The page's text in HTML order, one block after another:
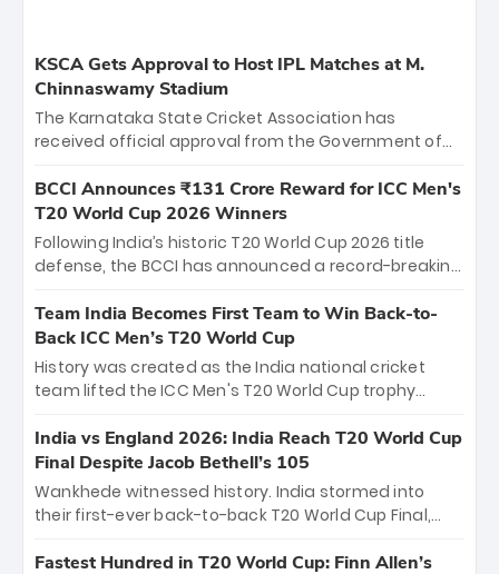
KSCA Gets Approval to Host IPL Matches at M.
Chinnaswamy Stadium
The Karnataka State Cricket Association has
received official approval from the Government of
the iconic M. Chinnaswamy Stadium in Bengaluru.
The venue will host the season opener on March 28
between Royal Challengers Bengaluru and Sunrisers
Hyderabad, setting the stage for an electrifying
cricket action.
BCCI Announces ₹131 Crore Reward for ICC Men's
T20 World Cup 2026 Winners
Following India’s historic T20 World Cup 2026 title
defense, the BCCI has announced a record-breaking
bounty honors the squad’s dominant victory over
New Zealand. Each of the 15 players will receive ₹6
crore, with the remaining ₹41 crore distributed
among Gautam Gambhir’s coaching staff and
unprecedented third T20 world title.
Team India Becomes First Team to Win Back-to-
Back ICC Men’s T20 World Cup
History was created as the India national cricket
team lifted the ICC Men's T20 World Cup trophy
titles and the first to win three T20 World Cups. Sanju
Samson led the charge with a brilliant 89 in the final
and a stunning tournament comeback to win Player
of the Tournament, while Jasprit Bumrah’s 4-wicket
India vs England 2026: India Reach T20 World Cup
Final Despite Jacob Bethell’s 105
Wankhede witnessed history. India stormed into
their first-ever back-to-back T20 World Cup Final,
499-run thriller. Sanju Samson’s 89 equaled Virat
Fastest Hundred in T20 World Cup: Finn Allen’s